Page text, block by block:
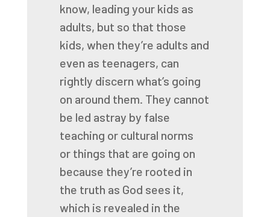
know, leading your kids as
adults, but so that those
kids, when they’re adults and
even as teenagers, can
rightly discern what’s going
on around them. They cannot
be led astray by false
teaching or cultural norms
or things that are going on
because they’re rooted in
the truth as God sees it,
which is revealed in the